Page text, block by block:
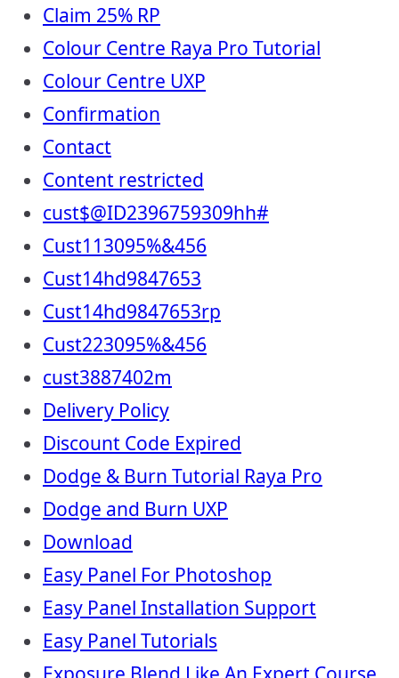
Claim 25% RP
Colour Centre Raya Pro Tutorial
Colour Centre UXP
Confirmation
Contact
Content restricted
cust$@ID2396759309hh#
Cust113095%&456
Cust14hd9847653
Cust14hd9847653rp
Cust223095%&456
cust3887402m
Delivery Policy
Discount Code Expired
Dodge & Burn Tutorial Raya Pro
Dodge and Burn UXP
Download
Easy Panel For Photoshop
Easy Panel Installation Support
Easy Panel Tutorials